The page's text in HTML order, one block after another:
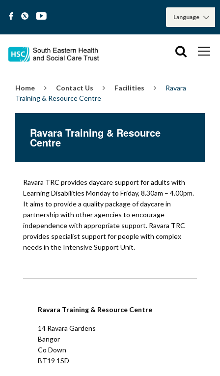
Home Contact Us Facilities
Ravara
Training & Resource Centre
Ravara Training & Resource
Centre
Ravara TRC provides daycare support for adults with
Learning Disabilities Monday to Friday, 8.30am – 4.00pm.
It aims to provide a quality package of daycare in
partnership with other agencies to encourage
independence with appropriate support. Ravara TRC
provides specialist support for people with complex
needs in the Intensive Support Unit.
Ravara Training & Resource Centre
14 Ravara Gardens
Bangor
Co Down
BT19 1SD